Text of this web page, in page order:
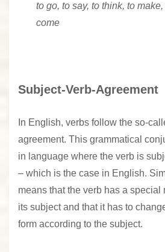
to go, to say, to think, to
come
Subject-Verb-Agreement
In English, verbs follow the so-
agreement. This grammatical
in language where the verb is
– which is the case in English.
means that the verb has a special
its subject and that it has to
form according to the subject.